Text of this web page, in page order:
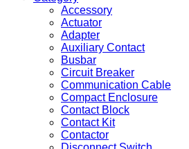
Accessory
Actuator
Adapter
Auxiliary Contact
Busbar
Circuit Breaker
Communication Cable
Compact Enclosure
Contact Block
Contact Kit
Contactor